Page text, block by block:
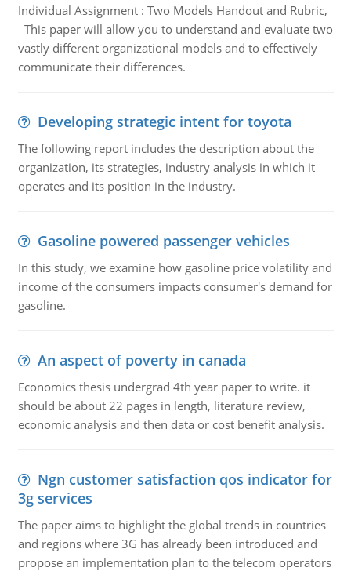
Individual Assignment : Two Models Handout and Rubric,
This paper will allow you to understand and evaluate two
vastly different organizational models and to effectively
communicate their differences.
Developing strategic intent for toyota
The following report includes the description about the
organization, its strategies, industry analysis in which it
operates and its position in the industry.
Gasoline powered passenger vehicles
In this study, we examine how gasoline price volatility and
income of the consumers impacts consumer's demand for
gasoline.
An aspect of poverty in canada
Economics thesis undergrad 4th year paper to write. it
should be about 22 pages in length, literature review,
economic analysis and then data or cost benefit analysis.
Ngn customer satisfaction qos indicator for
3g services
The paper aims to highlight the global trends in countries
and regions where 3G has already been introduced and
propose an implementation plan to the telecom operators